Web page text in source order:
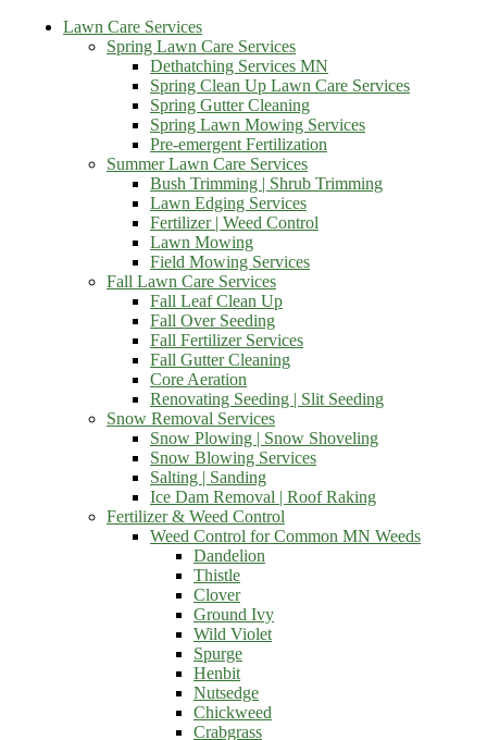
Lawn Care Services
Spring Lawn Care Services
Dethatching Services MN
Spring Clean Up Lawn Care Services
Spring Gutter Cleaning
Spring Lawn Mowing Services
Pre-emergent Fertilization
Summer Lawn Care Services
Bush Trimming | Shrub Trimming
Lawn Edging Services
Fertilizer | Weed Control
Lawn Mowing
Field Mowing Services
Fall Lawn Care Services
Fall Leaf Clean Up
Fall Over Seeding
Fall Fertilizer Services
Fall Gutter Cleaning
Core Aeration
Renovating Seeding | Slit Seeding
Snow Removal Services
Snow Plowing | Snow Shoveling
Snow Blowing Services
Salting | Sanding
Ice Dam Removal | Roof Raking
Fertilizer & Weed Control
Weed Control for Common MN Weeds
Dandelion
Thistle
Clover
Ground Ivy
Wild Violet
Spurge
Henbit
Nutsedge
Chickweed
Crabgrass